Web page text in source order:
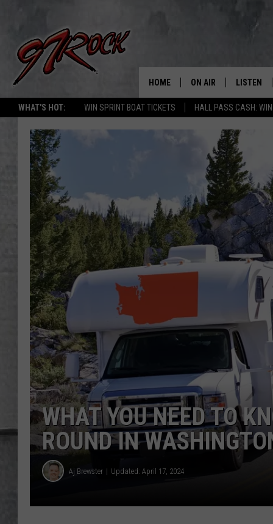
WHAT'S HOT: WIN SPRINT BOAT TICKETS HALL PASS CASH:
HOME ON AIR
THE FREE BEER &
SHOW
ROCK HARD
MAGGIE MEADOWS
WES NESSMAN
LOUDWIRE NIGHTS
LISTEN
MOBILE
ALEXA
GOOGLE
PLAYLIST
WHAT YOU NEED TO
ROUND IN
Aj Brewster Updated: April 17, 2024